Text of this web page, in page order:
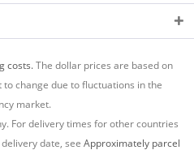
costs.The dollar prices are based on
change due to fluctuations in the
market.
For delivery times for other countries
date, see Approximately parcel